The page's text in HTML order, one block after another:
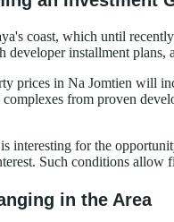
coast, which until
developer installment
prices in Na Jomtien will
complexes from proven
interesting for the
Such conditions
in the Area